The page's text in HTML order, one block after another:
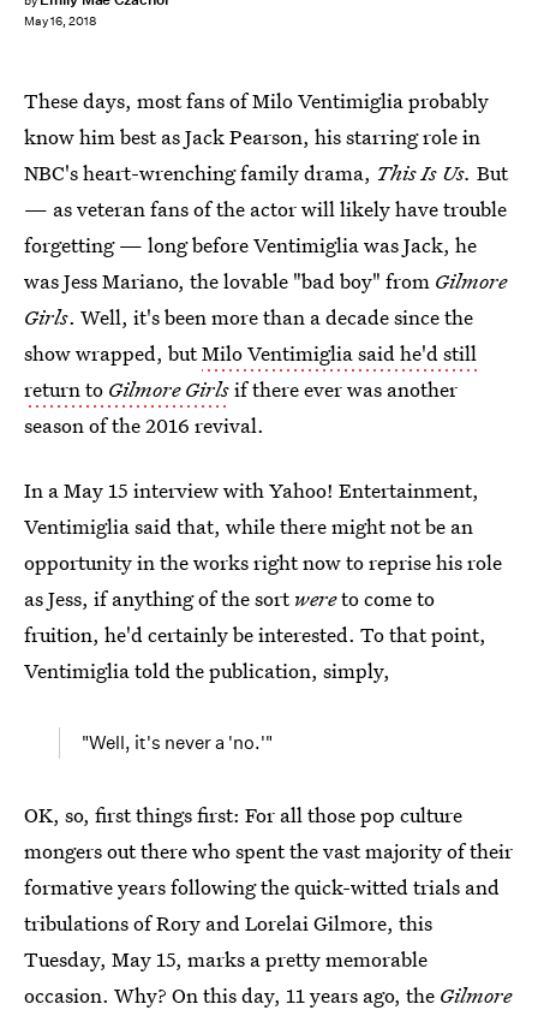
May 16, 2018
These days, most fans of Milo Ventimiglia probably
know him best as Jack Pearson, his starring role in
NBC's heart-wrenching family drama, This Is Us. But
— as veteran fans of the actor will likely have trouble
forgetting — long before Ventimiglia was Jack, he
was Jess Mariano, the lovable "bad boy" from Gilmore
Girls. Well, it's been more than a decade since the
show wrapped, butMilo Ventimiglia said he'd still
return to Gilmore Girlsif there ever was another
season of the 2016 revival.
In a May 15 interview with Yahoo! Entertainment,
Ventimiglia said that, while there might not be an
opportunity in the works right now to reprise his role
as Jess, if anything of the sortwereto come to
fruition, he'd certainly be interested. To that point,
Ventimiglia told the publication, simply,
"Well, it's never a 'no.'"
OK, so, first things first: For all those pop culture
mongers out there who spent the vast majority of their
formative years following the quick-witted trials and
tribulations of Rory and Lorelai Gilmore, this
Tuesday, May 15, marks a pretty memorable
occasion. Why? On this day, 11 years ago, the Gilmore